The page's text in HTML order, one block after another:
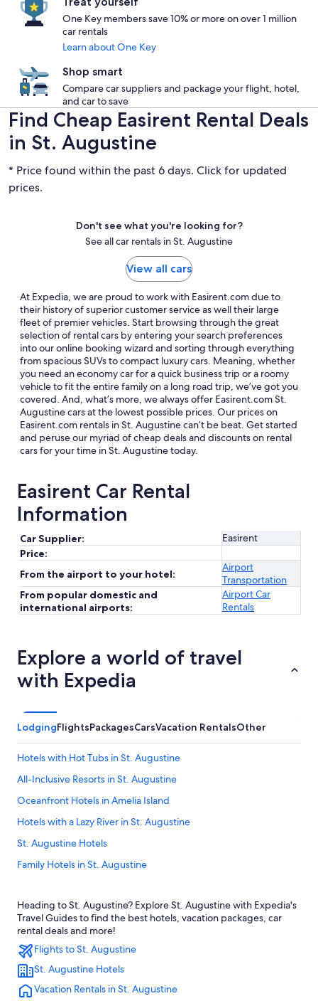
One Key members save 10% or more on over 1 million
car rentals
Learn about One Key
Shop smart
Compare car suppliers and package your flight, hotel,
and car to save
Find Cheap Easirent Rental Deals
in St. Augustine
* Price found within the past 6 days. Click for updated
prices.
Don't see what you're looking for?
See all car rentals in St. Augustine
View all cars
At Expedia, we are proud to work with Easirent.com due to
their history of superior customer service as well their large
fleet of premier vehicles. Start browsing through the great
selection of rental cars by entering your search preferences
into our online booking wizard and sorting through everything
from spacious SUVs to compact luxury cars. Meaning, whether
you need an economy car for a quick business trip or a roomy
vehicle to fit the entire family on a long road trip, we’ve got you
covered. And, what’s more, we always offer Easirent.com St.
Augustine cars at the lowest possible prices. Our prices on
Easirent.com rentals in St. Augustine can’t be beat. Get started
and peruse our myriad of cheap deals and discounts on rental
cars for your time in St. Augustine today.
Easirent Car Rental
Information
Car Supplier:
Easirent
Price:
From the airport to your hotel:
Airport
Transportation
From popular domestic and
international airports:
Airport Car
Rentals
Explore a world of travel
with Expedia
LodgingFlightsPackagesCarsVacation RentalsOther
Hotels with Hot Tubs in St. Augustine
All-Inclusive Resorts in St. Augustine
Oceanfront Hotels in Amelia Island
Hotels with a Lazy River in St. Augustine
St. Augustine Hotels
Family Hotels in St. Augustine
Daytona Beach Hotels
Oceanfront Hotels in Jacksonville Beach
Rv Parks in St. Augustine
Pet-Friendly Hotels in St. Augustine
Jacksonville Hotels
Heading to St. Augustine? Explore St. Augustine with Expedia's
Travel Guides to find the best hotels, vacation packages, car
rental deals and more!
Flights to St. Augustine
St. Augustine Hotels
Vacation Rentals in St. Augustine